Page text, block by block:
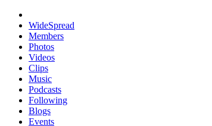
WideSpread
Members
Photos
Videos
Clips
Music
Podcasts
Following
Blogs
Events